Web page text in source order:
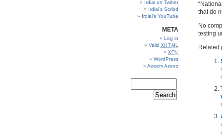
Irdial on Twitter
Irdial’s Scribd
Irdial’s YouTube
META
Log in
Valid XHTML
XFN
WordPress
Azeem Azeez
that do
No
testing
Related